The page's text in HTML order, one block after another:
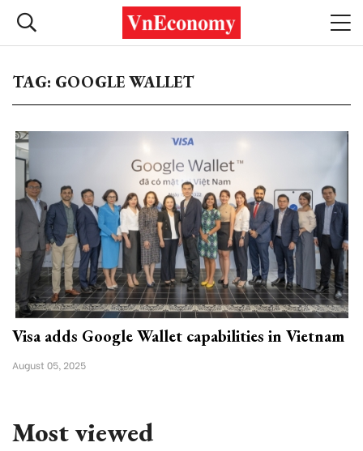
TAG: GOOGLE WALLET
Visa adds Google Wallet capabilities in Vietnam
August 05, 2025
Most viewed